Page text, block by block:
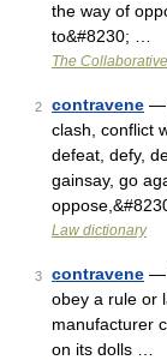
the way of
to&#8230; …
The
2 contravene —
clash, conflict
defeat, defy,
gainsay, go
Law dictionary
3 contravene —
obey a rule or
manufacturer
on its dolls …